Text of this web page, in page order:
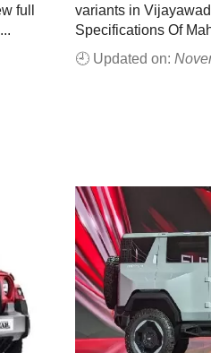
full
variants in
Specifications Of
🕘 Updated on: